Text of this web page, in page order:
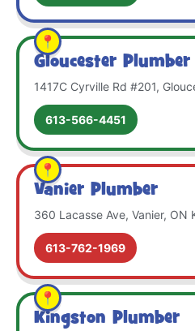
Gloucester Plumber
1417C Cyrville Rd #201,
613-566-4451
Vanier Plumber
360 Lacasse Ave, Vanier, ON
613-762-1969
Kingston Plumber